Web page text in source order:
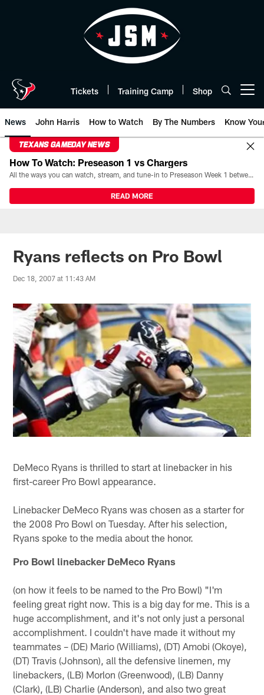
Tickets Training Camp Shop
News John Harris How to Watch By The Numbers Know
TEXANS GAMEDAY NEWS
How To Watch: Preseason 1 vs Chargers
All the ways you can watch, stream, and tune-in to Preseason Week 1 between the Texans and the Los Angeles Chargers at Reliant Stadium on August 13.
READ MORE
Ryans reflects on Pro Bowl
Dec 18, 2007 at 11:43 AM
DeMeco Ryans is thrilled to start at linebacker in his
first-career Pro Bowl appearance.
Linebacker DeMeco Ryans was chosen as a starter for
the 2008 Pro Bowl on Tuesday. After his selection,
Ryans spoke to the media about the honor.
Pro Bowl linebacker DeMeco Ryans
(on how it feels to be named to the Pro Bowl) "I'm
feeling great right now. This is a big day for me. This is a
huge accomplishment, and it's not only just a personal
accomplishment. I couldn't have made it without my
teammates – (DE) Mario (Williams), (DT) Amobi (Okoye),
(DT) Travis (Johnson), all the defensive linemen, my
linebackers, (LB) Morlon (Greenwood), (LB) Danny
(Clark), (LB) Charlie (Anderson), and also two great